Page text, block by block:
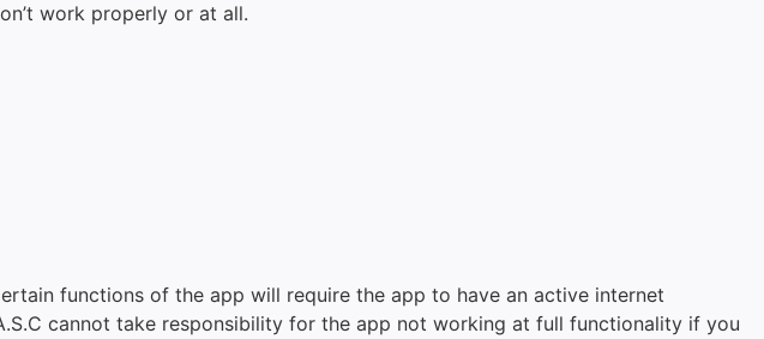
work properly or at all.
functions of the app will require the app to have an active internet
cannot take responsibility for the app not working at full functionality if you